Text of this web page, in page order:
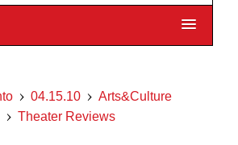
04.15.10
Arts&Culture
Theater Reviews